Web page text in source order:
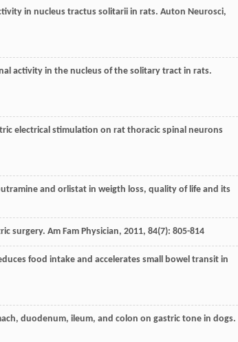
in nucleus tractus solitarii in rats. Auton Neurosci,
activity in the nucleus of the solitary tract in rats.
electrical stimulation on rat thoracic spinal neurons
and orlistat in weigth loss, quality of life and its
surgery. Am Fam Physician, 2011, 84(7): 805-814
food intake and accelerates small bowel transit in
duodenum, ileum, and colon on gastric tone in dogs.